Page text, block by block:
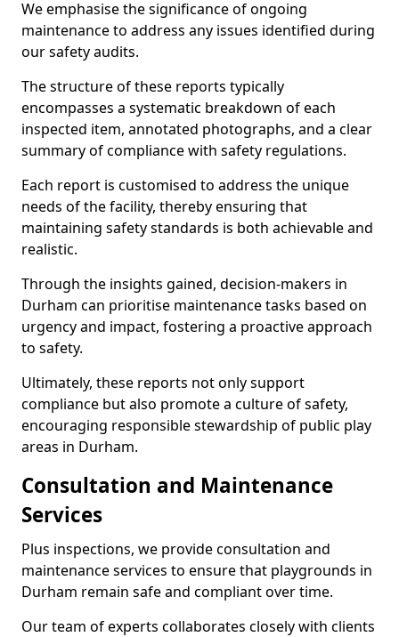
We emphasise the significance of ongoing
maintenance to address any issues identified during
our safety audits.
The structure of these reports typically
encompasses a systematic breakdown of each
inspected item, annotated photographs, and a clear
summary of compliance with safety regulations.
Each report is customised to address the unique
needs of the facility, thereby ensuring that
maintaining safety standards is both achievable and
realistic.
Through the insights gained, decision-makers in
Durham can prioritise maintenance tasks based on
urgency and impact, fostering a proactive approach
to safety.
Ultimately, these reports not only support
compliance but also promote a culture of safety,
encouraging responsible stewardship of public play
areas in Durham.
Consultation and Maintenance
Services
Plus inspections, we provide consultation and
maintenance services to ensure that playgrounds in
Durham remain safe and compliant over time.
Our team of experts collaborates closely with clients